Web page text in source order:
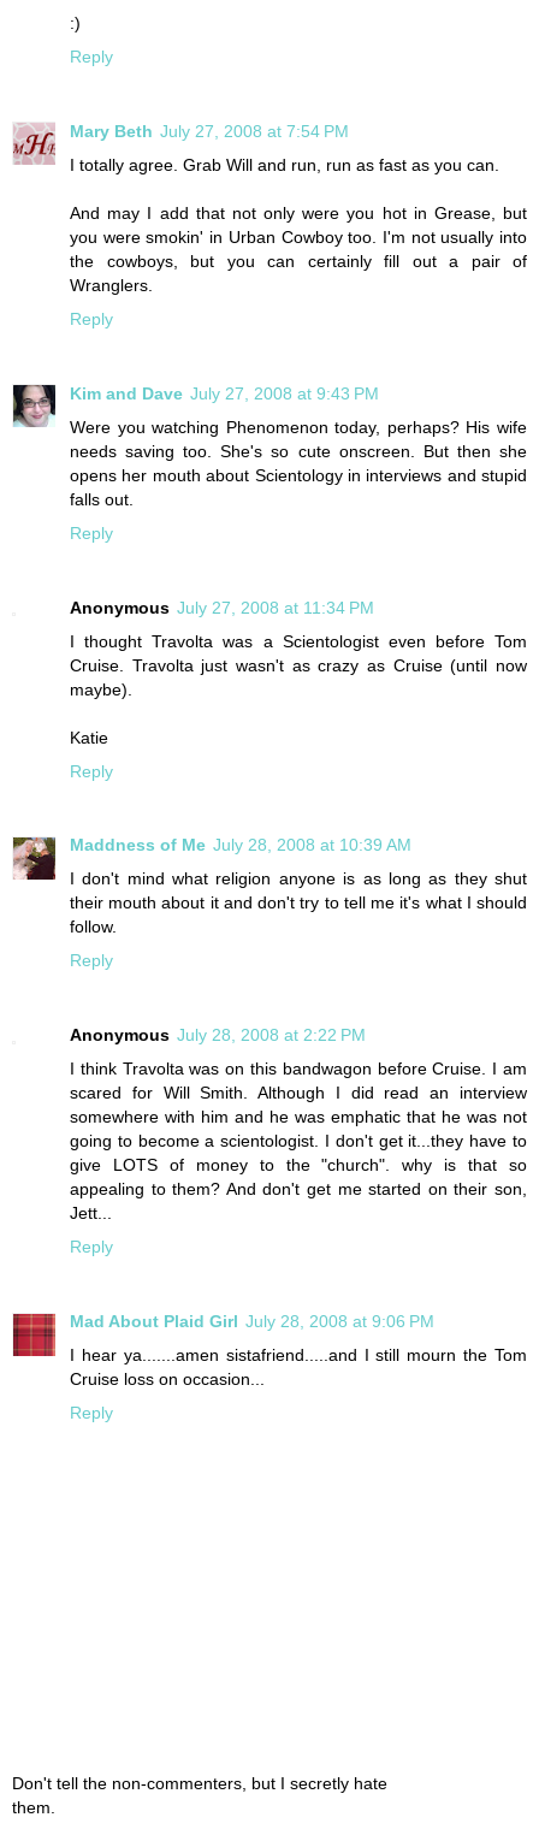
:)
Reply
Mary Beth July 27, 2008 at 7:54 PM
I totally agree. Grab Will and run, run as fast as you can.
And may I add that not only were you hot in Grease, but
you were smokin' in Urban Cowboy too. I'm not usually into
the cowboys, but you can certainly fill out a pair of
Wranglers.
Reply
Kim and Dave July 27, 2008 at 9:43 PM
Were you watching Phenomenon today, perhaps? His wife
needs saving too. She's so cute onscreen. But then she
opens her mouth about Scientology in interviews and stupid
falls out.
Reply
Anonymous July 27, 2008 at 11:34 PM
I thought Travolta was a Scientologist even before Tom
Cruise. Travolta just wasn't as crazy as Cruise (until now
maybe).
Katie
Reply
Maddness of Me July 28, 2008 at 10:39 AM
I don't mind what religion anyone is as long as they shut
their mouth about it and don't try to tell me it's what I should
follow.
Reply
Anonymous July 28, 2008 at 2:22 PM
I think Travolta was on this bandwagon before Cruise. I am
scared for Will Smith. Although I did read an interview
somewhere with him and he was emphatic that he was not
going to become a scientologist. I don't get it...they have to
give LOTS of money to the "church". why is that so
appealing to them? And don't get me started on their son,
Jett...
Reply
Mad About Plaid Girl July 28, 2008 at 9:06 PM
I hear ya.......amen sistafriend.....and I still mourn the Tom
Cruise loss on occasion...
Reply
Don't tell the non-commenters, but I secretly hate
them.